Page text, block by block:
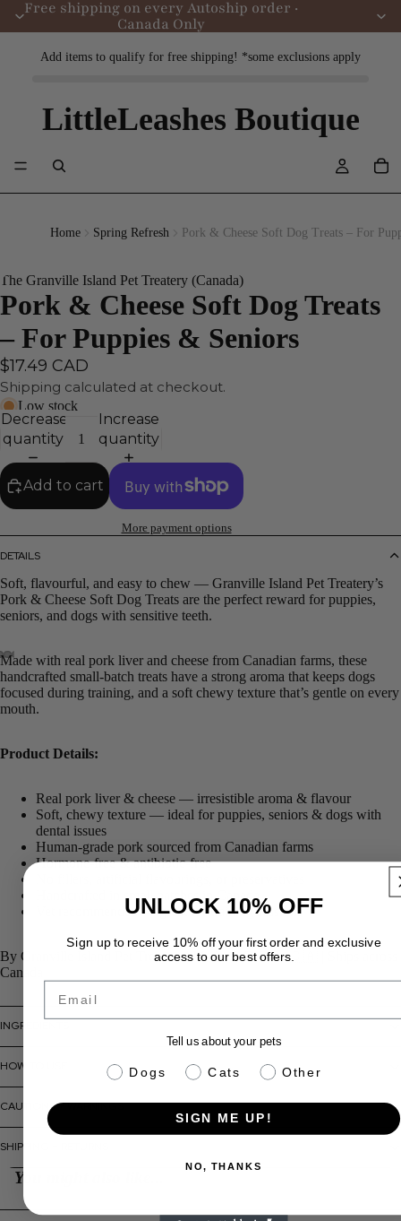
Free shipping on every Autoship order ·
Canada Only
Add items to qualify for free shipping! *some exclusions apply
LittleLeashes Boutique
Home Spring Refresh Pork & Cheese Soft Dog Treats – For
The Granville Island Pet Treatery (Canada)
Pork & Cheese Soft Dog Treats
– For Puppies & Seniors
$17.49 CAD
Shipping calculated at checkout.
Low stock
Decrease
quantity
Increase
quantity
Add to cart
More payment options
DETAILS
Soft, flavourful, and easy to chew — Granville Island Pet Treatery’s
Pork & Cheese Soft Dog Treats are the perfect reward for puppies,
seniors, and dogs with sensitive teeth.
Made with real pork liver and cheese from Canadian farms, these
handcrafted small-batch treats have a strong aroma that keeps dogs
focused during training, and a soft chewy texture that’s gentle on every
mouth.
Product Details:
Real pork liver & cheese — irresistible aroma & flavour
Soft, chewy texture — ideal for puppies, seniors & dogs with
dental issues
Human-grade pork sourced from Canadian farms
Hormone-free & antibiotic-free
Handcrafted in small batches in Canada
Vet recommended — great for training sessions
By Granville Island Pet Treatery| Made in Canada 🇨🇦 | Ships across
Canada
INGREDIENTS
HOW TO USE
CAUTIONS + WARNINGS
SHIPPING + RETURNS
You might also like...
UNLOCK 10% OFF
Sign up to receive 10% off your first order and exclusive
access to our best offers.
Tell us about your pets
pet info
Dogs Cats Other
SIGN ME UP!
NO, THANKS